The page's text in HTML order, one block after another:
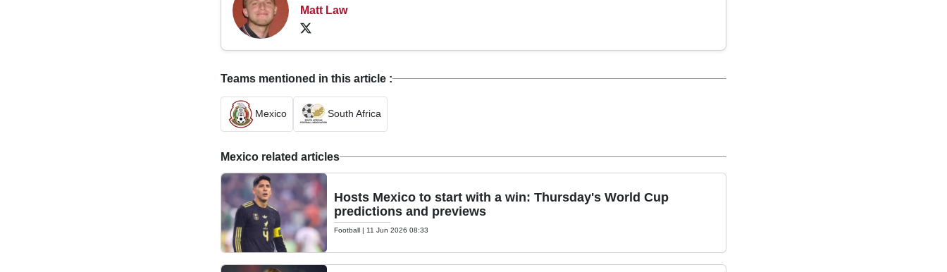
Matt Law
Teams mentioned in this article :
Mexico South Africa
Mexico related articles
Hosts Mexico to start with a win: Thursday's World Cup
predictions and previews
Football| 11 Jun 2026 08:33